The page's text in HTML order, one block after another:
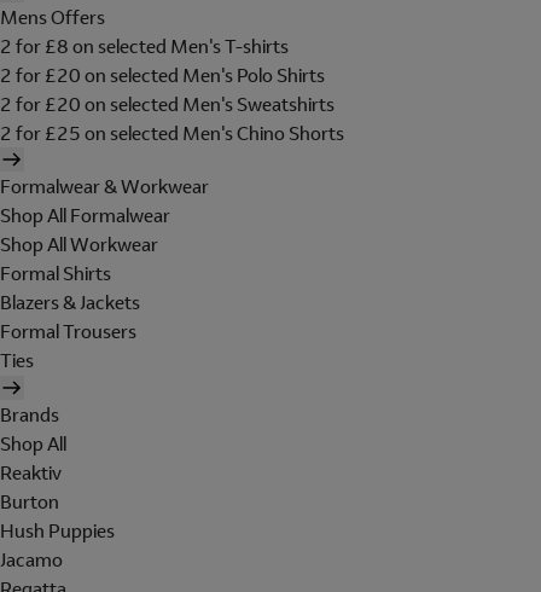
Mens Offers
2 for £8 on selected Men's T-shirts
2 for £20 on selected Men's Polo Shirts
2 for £20 on selected Men's Sweatshirts
2 for £25 on selected Men's Chino Shorts
Formalwear & Workwear
Shop All Formalwear
Shop All Workwear
Formal Shirts
Blazers & Jackets
Formal Trousers
Ties
Brands
Shop All
Reaktiv
Burton
Hush Puppies
Jacamo